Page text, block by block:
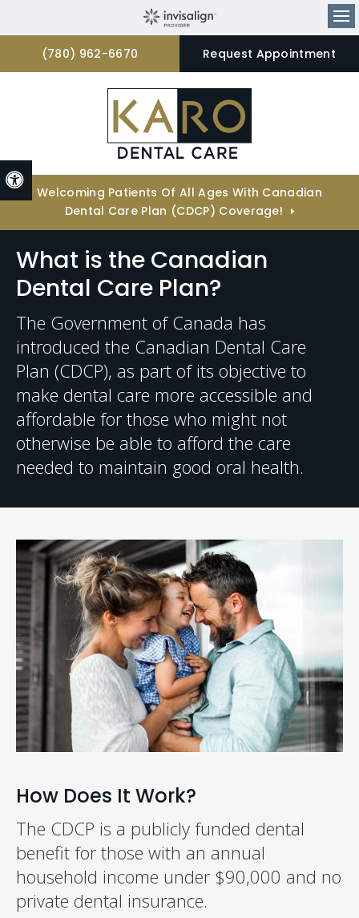
Accessible Version
(780) 962-6670 Request Appointment
Welcoming Patients Of All Ages With Canadian
Dental Care Plan (CDCP) Coverage!
What is the Canadian
Dental Care Plan?
The Government of Canada has
introduced the Canadian Dental Care
Plan (CDCP), as part of its objective to
make dental care more accessible and
affordable for those who might not
otherwise be able to afford the care
needed to maintain good oral health.
How Does It Work?
The CDCP is a publicly funded dental
benefit for those with an annual
household income under $90,000 and no
private dental insurance.